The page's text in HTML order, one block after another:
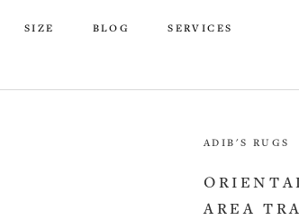
SIZE BLOG SERVICES
ADIB'S RUGS
AREA